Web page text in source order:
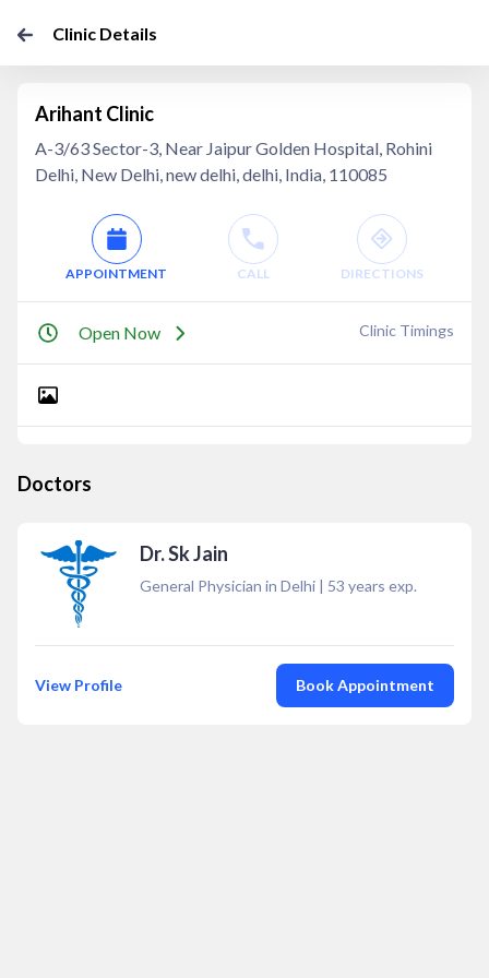
Clinic Details
Arihant Clinic
A-3/63 Sector-3, Near Jaipur Golden Hospital, Rohini
Delhi, New Delhi, new delhi, delhi, India, 110085
APPOINTMENT CALL DIRECTIONS
Open Now Clinic Timings
Doctors
Dr. Sk Jain
General Physician in Delhi | 53 years exp.
View Profile Book Appointment